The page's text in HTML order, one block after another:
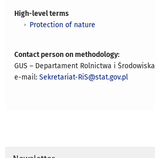
High-level terms
Protection of nature
Contact person on methodology:
GUS – Departament Rolnictwa i Środowiska
e-mail:Sekretariat-RiS@stat.gov.pl